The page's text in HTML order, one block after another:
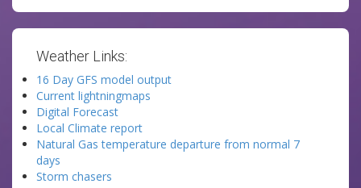
Weather Links:
16 Day GFS model output
Current lightningmaps
Digital Forecast
Local Climate report
Natural Gas temperature departure from normal 7
days
Storm chasers